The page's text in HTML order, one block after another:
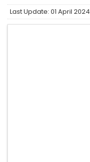
Last Update: 01 April 2024